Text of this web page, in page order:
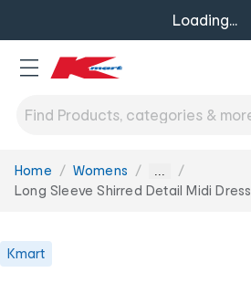
Loading...
You
are
Home Womens ...
Long Sleeve Shirred Detail Midi Dress
Kmart